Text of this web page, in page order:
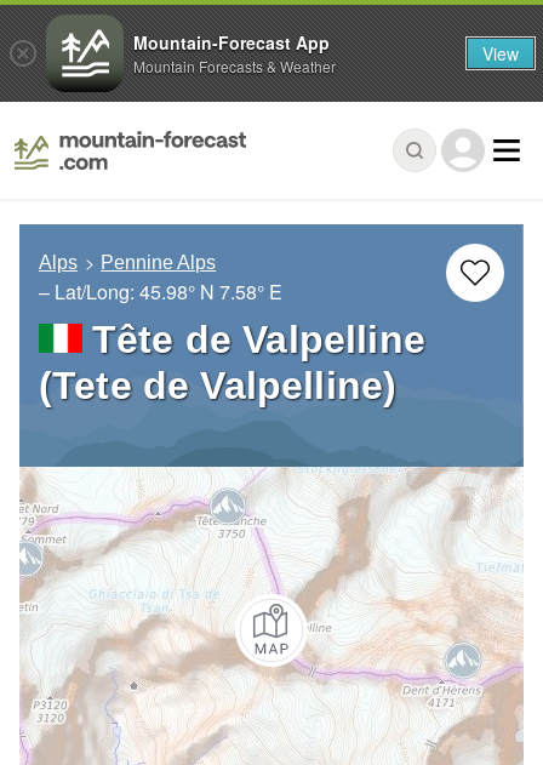
Alps Pennine Alps
– Lat/Long: 45.98° N 7.58° E
Tête de Valpelline
(Tete de Valpelline)
Mountain-Forecast App
Mountain Forecasts & Weather View